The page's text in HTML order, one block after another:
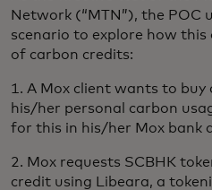
Network (“MTN”), the POC
scenario to explore how
of carbon credits:
1. A Mox client wants to
his/her personal carbon
for this in his/her Mox bank
2. Mox requests SCBHK
credit using Libeara, a